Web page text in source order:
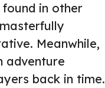
in other
Meanwhile,
adventure
back in time.